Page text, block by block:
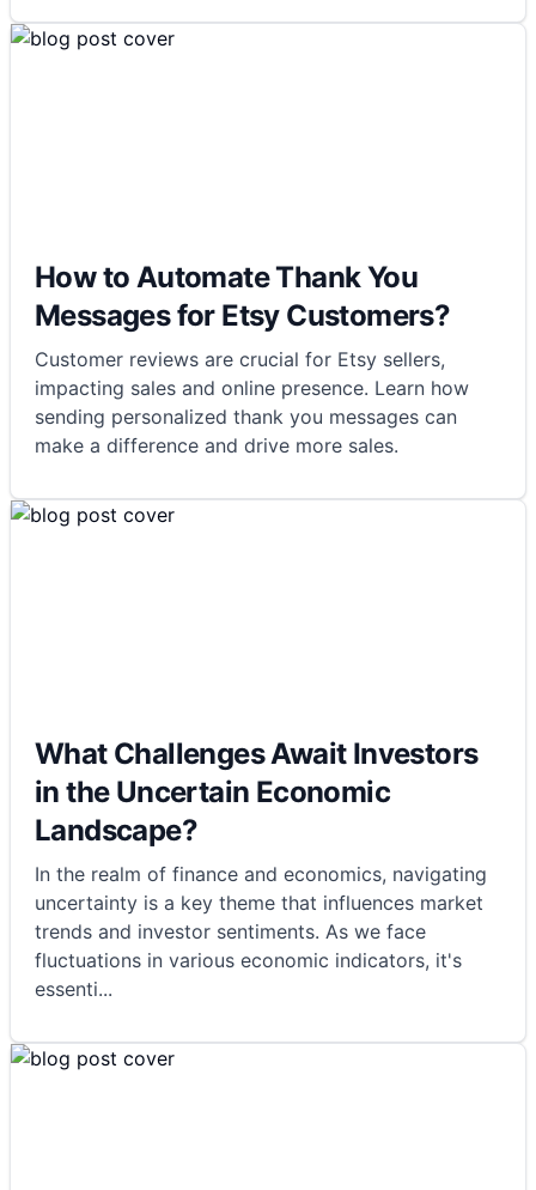
How to Automate Thank You
Messages for Etsy Customers?
Customer reviews are crucial for Etsy sellers,
impacting sales and online presence. Learn how
sending personalized thank you messages can
make a difference and drive more sales.
What Challenges Await Investors
in the Uncertain Economic
Landscape?
In the realm of finance and economics, navigating
uncertainty is a key theme that influences market
trends and investor sentiments. As we face
fluctuations in various economic indicators, it's
essenti...